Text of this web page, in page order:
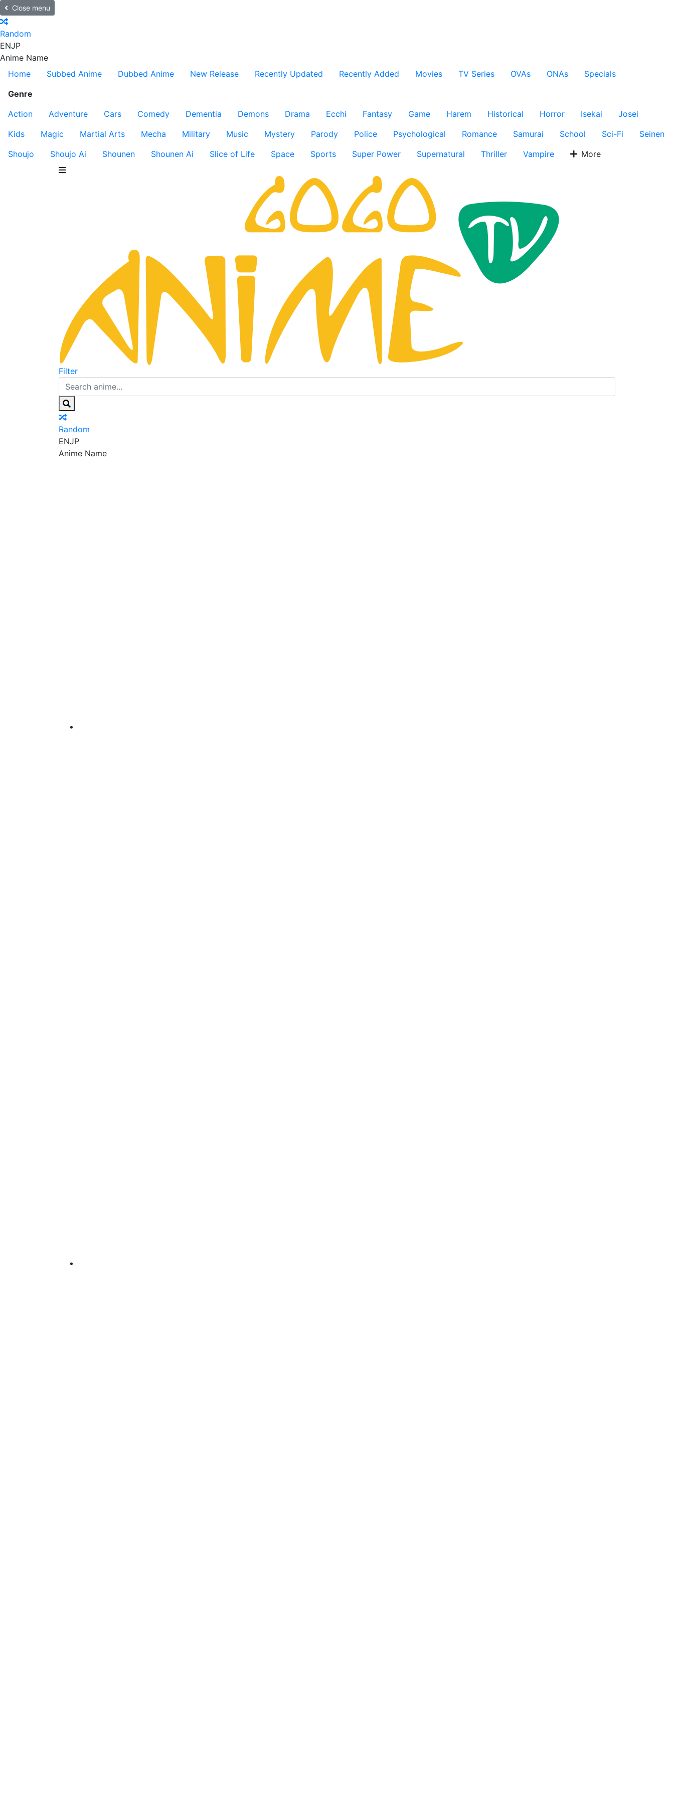
Close menu
Random
ENJP
Anime Name
Home
Subbed Anime Dubbed Anime New Release Recently Updated Recently Added Movies TV Series OVAs ONAs
Specials
Genre
Action
Adventure Cars Comedy Dementia Demons Drama Ecchi Fantasy Game Harem Historical Horror Isekai
Josei
Kids
Magic Martial Arts Mecha Military Music Mystery Parody Police Psychological Romance Samurai School Sci-Fi
Seinen
Shoujo
Shoujo Ai Shounen Shounen Ai Slice of Life Space Sports Super Power Supernatural Thriller Vampire More
Filter
Random
ENJP
Anime Name